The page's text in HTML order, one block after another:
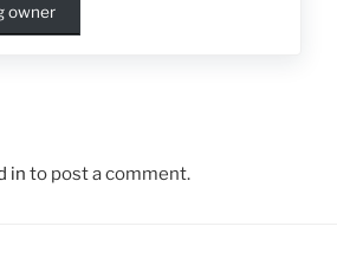
owner
in to post a comment.